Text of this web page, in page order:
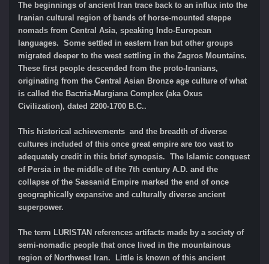
The beginnings of ancient Iran trace back to an influx into the
Iranian cultural region of bands of horse-mounted steppe
nomads from Central Asia, speaking Indo-European
languages. Some settled in eastern Iran but other groups
migrated deeper to the west settling in the Zagros Mountains.
These first people descended from the proto-Iranians,
originating from the Central Asian Bronze age culture of what
is called the Bactria-Margiana Complex (aka Oxus
Civilization), dated 2200-1700 B.C..
This historical achievements and the breadth of diverse
cultures included of this once great empire are too vast to
adequately credit in this brief synopsis. The Islamic conquest
of Persia in the middle of the 7th century A.D. and the
collapse of the Sassanid Empire marked the end of once
geographically expansive and culturally diverse ancient
superpower.
The term LURISTAN references artifacts made by a society of
semi-nomadic people that once lived in the mountainous
region of Northwest Iran. Little is known of this ancient